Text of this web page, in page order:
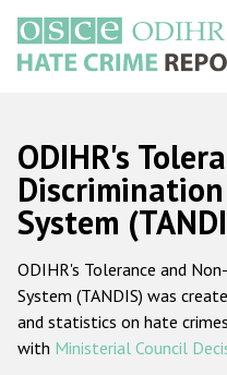
main
content
Main
navigation
ODIHR's
System
ODIHR's Tolerance and
System (TANDIS) was
and statistics on hate
with Ministerial Council